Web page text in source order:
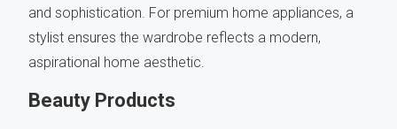
and sophistication. For premium home appliances, a
stylist ensures the wardrobe reflects a modern,
aspirational home aesthetic.
Beauty Products